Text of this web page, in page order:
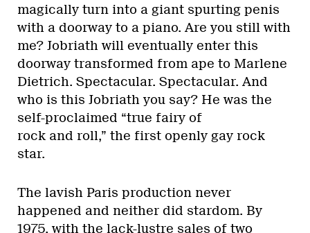
magically turn into a giant spurting penis
with a doorway to a piano. Are you still with
me? Jobriath will eventually enter this
doorway transformed from ape to Marlene
Dietrich. Spectacular. Spectacular. And
who is this Jobriath you say? He was the
self-proclaimed “true fairy of
rock and roll,” the first openly gay rock
star.
The lavish Paris production never
happened and neither did stardom. By
1975, with the lack-lustre sales of two